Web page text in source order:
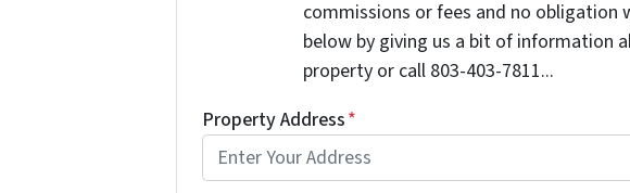
commissions or fees and no obligation
below by giving us a bit of information
property or call 803-403-7811...
Property Address*